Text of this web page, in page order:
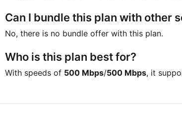
Can I bundle this plan with other
No, there is no bundle offer with this plan.
Who is this plan best for?
With speeds of 500 Mbps/500 Mbps, it